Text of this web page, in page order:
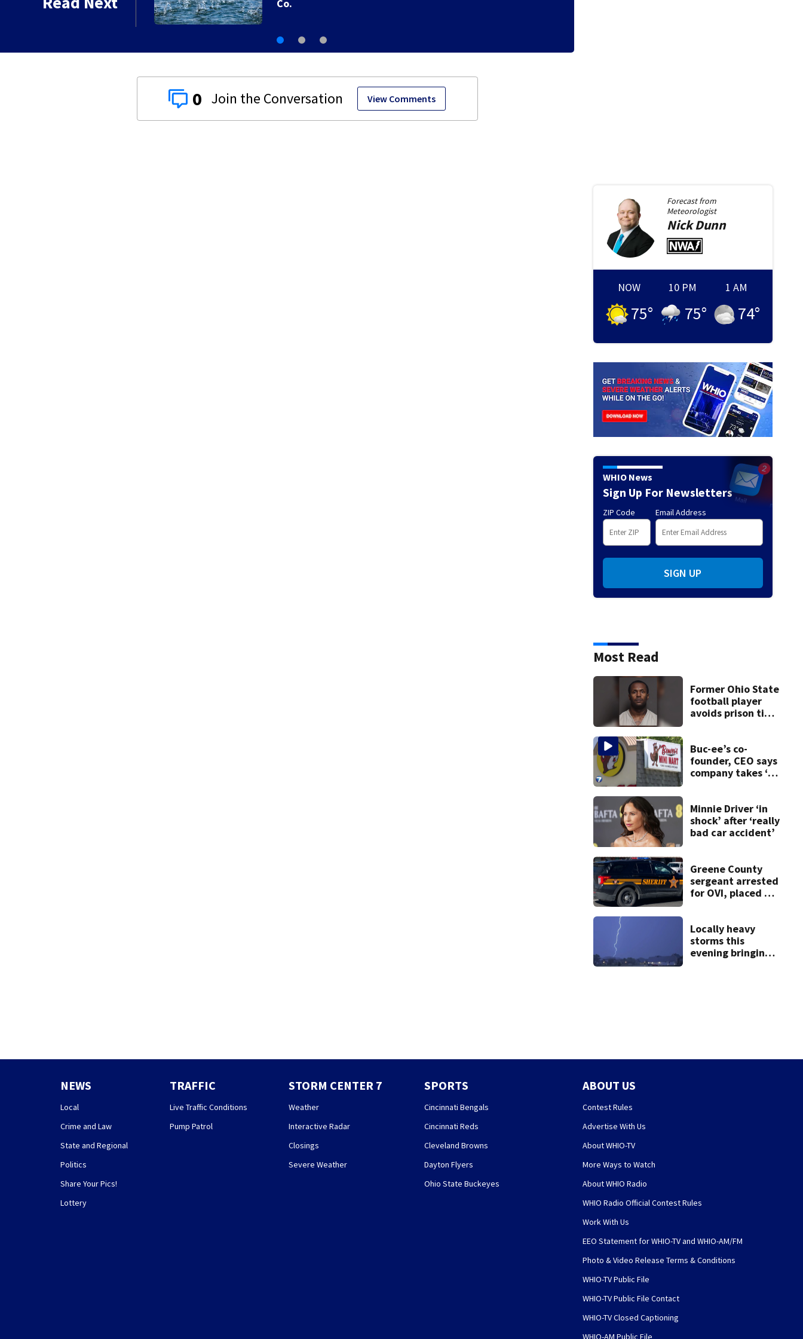
Co.
0 View Comments
Forecast from
Meteorologist
NickDunn
NOW
75°
10 PM
75°
1 AM
74°
WHIO News
Sign Up For Newsletters
ZIP Code Email Address
SIGN UP
Most Read
Former Ohio State
football player
avoids prison time
Buc-ee’s co-
founder, CEO says
company takes ‘no
lawsuit
Minnie Driver ‘in
shock’ after ‘really
bad car accident’
Greene County
sergeant arrested
for OVI, placed on
Locally heavy
storms this
evening bringing
NEWS
Local
Crime and Law
State and Regional
Politics
Share Your Pics!
Lottery
TRAFFIC
Live Traffic Conditions
Pump Patrol
STORM CENTER 7
Weather
Interactive Radar
Closings
Severe Weather
SPORTS
Cincinnati Bengals
Cincinnati Reds
Cleveland Browns
Dayton Flyers
Ohio State Buckeyes
ABOUT US
Contest Rules
Advertise With Us
About WHIO-TV
More Ways to Watch
About WHIO Radio
WHIO Radio Official Contest Rules
Work With Us
EEO Statement for WHIO-TV and WHIO-AM/FM
Photo & Video Release Terms & Conditions
WHIO-TV Public File
WHIO-TV Public File Contact
WHIO-TV Closed Captioning
WHIO-AM Public File